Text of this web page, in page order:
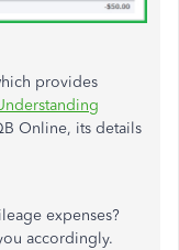
provides
Online, its details
expenses?
accordingly.